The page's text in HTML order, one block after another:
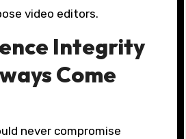
video editors.
Integrity
Come
never compromise